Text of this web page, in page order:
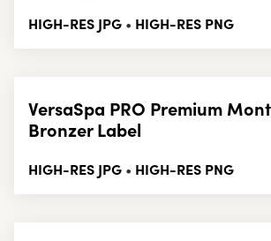
HIGH-RES JPG • HIGH-RES PNG
VersaSpa PRO Premium
Bronzer Label
HIGH-RES JPG • HIGH-RES PNG